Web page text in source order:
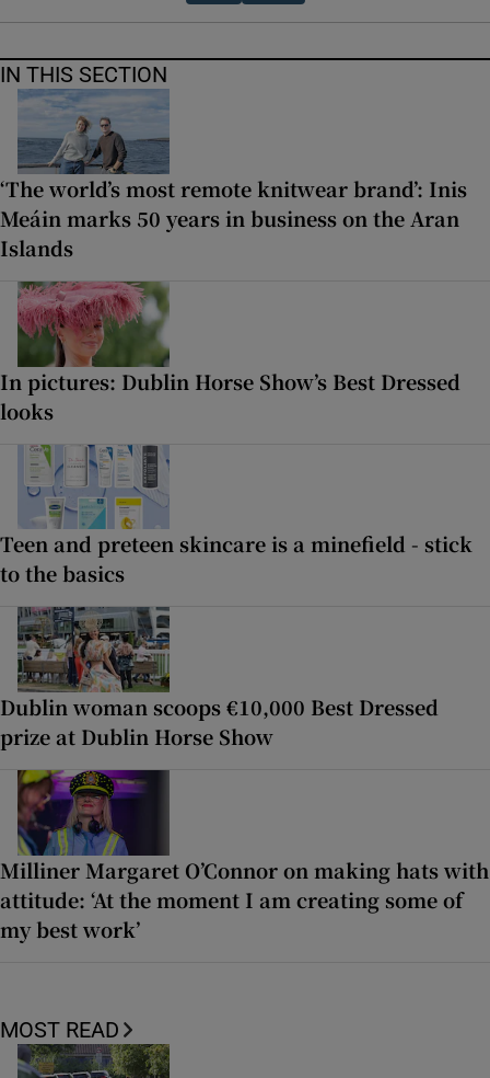
IN THIS SECTION
‘The world’s most remote knitwear brand’: Inis
Meáin marks 50 years in business on the Aran
Islands
In pictures: Dublin Horse Show’s Best Dressed
looks
Teen and preteen skincare is a minefield - stick
to the basics
Dublin woman scoops €10,000 Best Dressed
prize at Dublin Horse Show
Milliner Margaret O’Connor on making hats with
attitude: ‘At the moment I am creating some of
my best work’
MOST READ